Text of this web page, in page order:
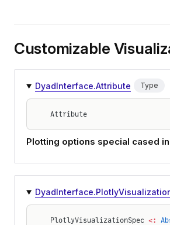
Customizable
DyadInterface.Attribute Type
Attribute
Plotting options special cased
PlotlyVisualizationSpec <: